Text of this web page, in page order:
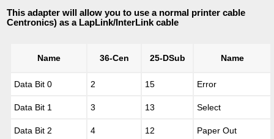
This adapter will allow you to use a normal printer cable
Centronics) as a LapLink/InterLink cable
Name 36-Cen 25-DSub Name
Data Bit 0 2 15 Error
Data Bit 1 3 13 Select
Data Bit 2 4 12 Paper Out